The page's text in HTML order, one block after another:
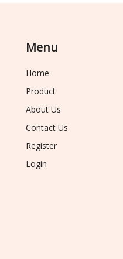
Menu
Home
Product
About Us
Contact Us
Register
Login